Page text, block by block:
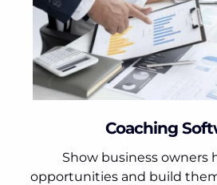
Coaching
Show business owners
opportunities and build